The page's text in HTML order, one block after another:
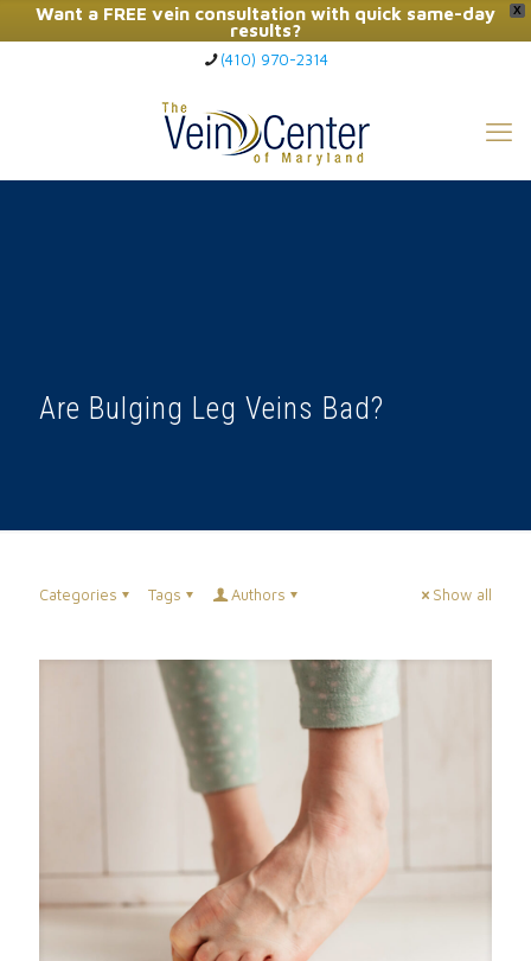
X
Want a FREE vein consultation with quick same-day
results?
Click Here to Call Now
(410) 970-2314
Are Bulging Leg Veins Bad?
Categories Tags Authors Show all